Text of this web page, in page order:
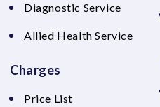
Diagnostic Service
Allied Health Service
Charges
Price List